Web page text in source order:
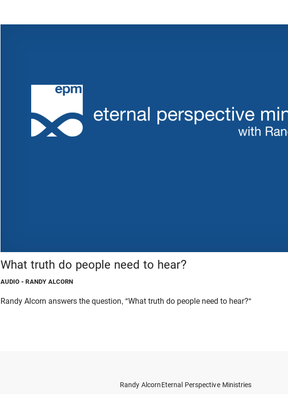
What truth do people need to hear?
AUDIO - RANDY ALCORN
Randy Alcorn answers the question, "What truth do people need to hear?"
Randy AlcornEternal Perspective Ministries